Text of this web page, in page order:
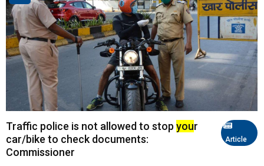
Article
Traffic police is not allowed to stop your
car/bike to check documents:
Commissioner